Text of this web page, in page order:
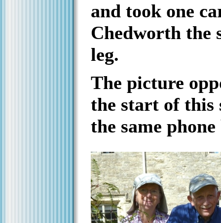
and took one
Chedworth the
leg.
The picture
the start of this
the same